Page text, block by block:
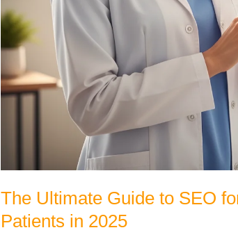
The Ultimate Guide to SEO
Patients in 2025